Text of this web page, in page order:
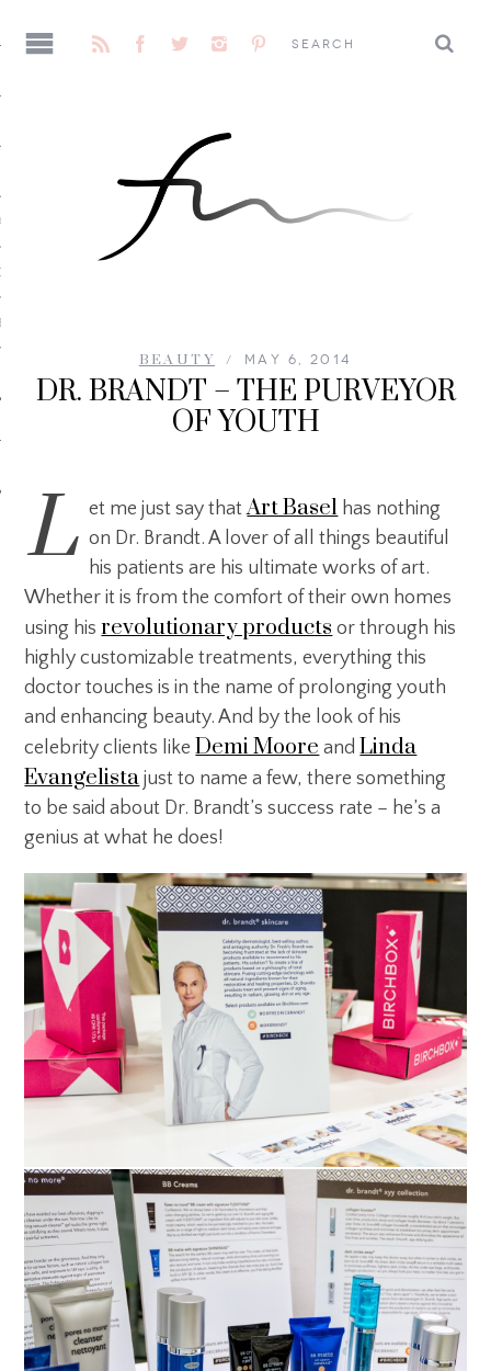
BEAUTY MAY 6, 2014
DR. BRANDT – THE PURVEYOR
OF YOUTH
L et me just say thatArt Basel has nothing
on Dr. Brandt. A lover of all things beautiful
his patients are his ultimate works of art.
Whether it is from the comfort of their own homes
using hisrevolutionary products or through his
highly customizable treatments, everything this
doctor touches is in the name of prolonging youth
and enhancing beauty. And by the look of his
celebrity clients likeDemi Moore andLinda
Evangelista just to name a few, there something
to be said about Dr. Brandt’s success rate – he’s a
genius at what he does!